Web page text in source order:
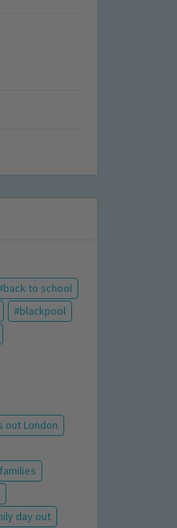
back to school
blackpool
out London
day out